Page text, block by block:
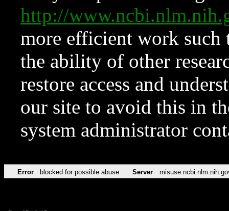
http://
more efficient work such
the ability of other
restore access and
our site to avoid this in
system administrator
Error blocked for possible abuse Server